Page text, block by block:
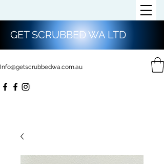
Info@getscrubbedwa.com.au
GET SCRUBBED WA LTD